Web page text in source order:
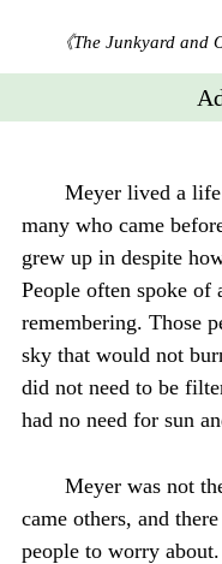
《The Junkyard and
Meyer lived a
many who came
grew up in despite
People often spoke of
remembering. Those
sky that would not
did not need to be
had no need for sun
Meyer was not
came others, and
people to worry